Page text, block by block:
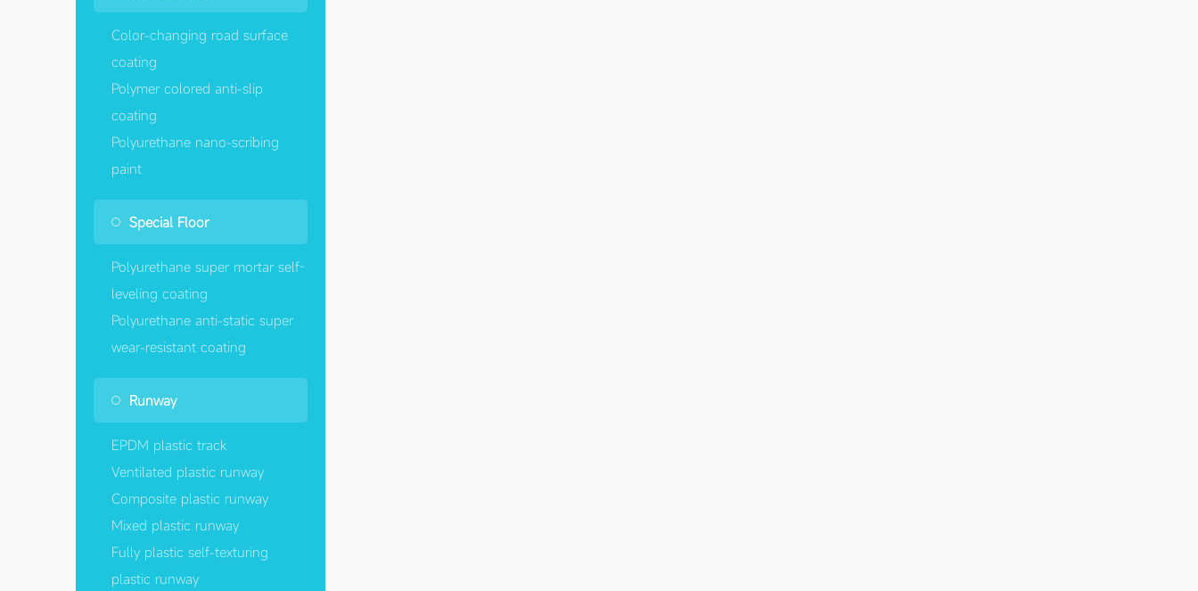
Color-changing road surface
coating
Polymer colored anti-slip
coating
Polyurethane nano-scribing
paint
Special Floor
Polyurethane super mortar self-
leveling coating
Polyurethane anti-static super
wear-resistant coating
Runway
EPDM plastic track
Ventilated plastic runway
Composite plastic runway
Mixed plastic runway
Fully plastic self-texturing
plastic runway